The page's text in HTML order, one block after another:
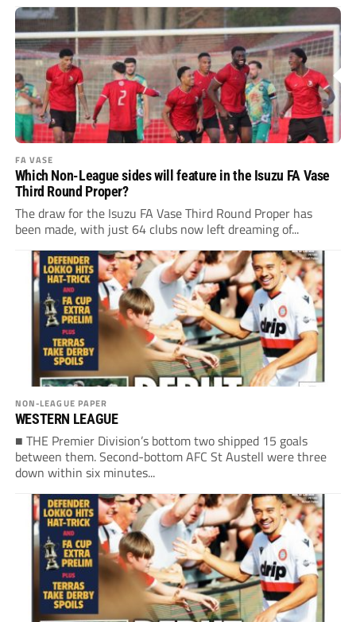
FA VASE
Which Non-League sides will feature in the Isuzu FA Vase
Third Round Proper?
The draw for the Isuzu FA Vase Third Round Proper has
been made, with just 64 clubs now left dreaming of...
NON-LEAGUE PAPER
WESTERN LEAGUE
■ THE Premier Division’s bottom two shipped 15 goals
between them. Second-bottom AFC St Austell were three
down within six minutes...